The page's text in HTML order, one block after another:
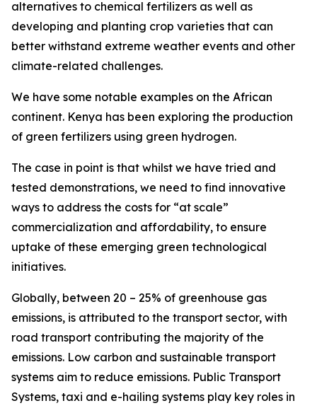
alternatives to chemical fertilizers as well as
developing and planting crop varieties that can
better withstand extreme weather events and other
climate-related challenges.
We have some notable examples on the African
continent. Kenya has been exploring the production
of green fertilizers using green hydrogen.
The case in point is that whilst we have tried and
tested demonstrations, we need to find innovative
ways to address the costs for “at scale”
commercialization and affordability, to ensure
uptake of these emerging green technological
initiatives.
Globally, between 20 – 25% of greenhouse gas
emissions, is attributed to the transport sector, with
road transport contributing the majority of the
emissions. Low carbon and sustainable transport
systems aim to reduce emissions. Public Transport
Systems, taxi and e-hailing systems play key roles in